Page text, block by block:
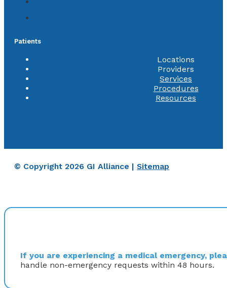
Patients
Locations
Providers
Services
Procedures
Resources
© Copyright 2026 GI Alliance | Sitemap
If you are experiencing a medical emergency,
handle non-emergency requests within 48 hours.